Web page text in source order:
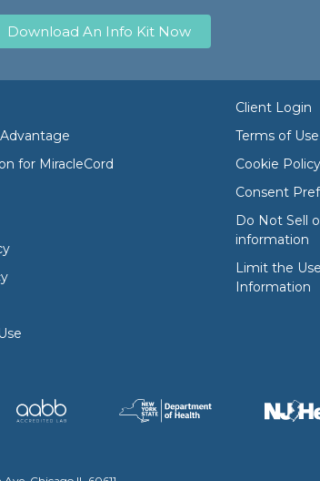
Download An Info Kit Now
for MiracleCord
Client Login
Terms of Use
Cookie Policy
Consent
Do Not Sell
information
Limit the
Information